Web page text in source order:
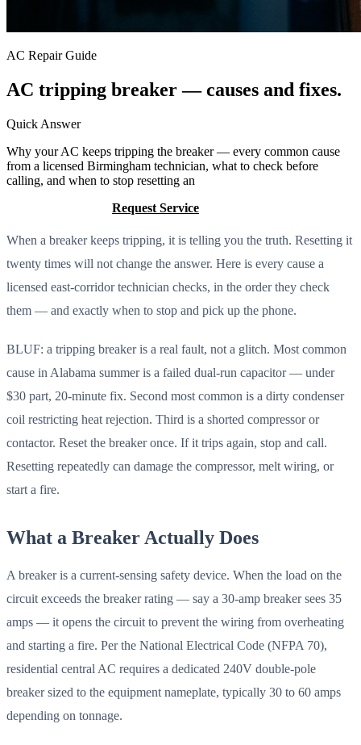
AC Repair Guide
AC tripping breaker — causes and fixes.
Quick Answer
Why your AC keeps tripping the breaker — every common cause
from a licensed Birmingham technician, what to check before
calling, and when to stop resetting an
Request Service
When a breaker keeps tripping, it is telling you the truth. Resetting it
twenty times will not change the answer. Here is every cause a
licensed east-corridor technician checks, in the order they check
them — and exactly when to stop and pick up the phone.
BLUF: a tripping breaker is a real fault, not a glitch. Most common
cause in Alabama summer is a failed dual-run capacitor — under
$30 part, 20-minute fix. Second most common is a dirty condenser
coil restricting heat rejection. Third is a shorted compressor or
contactor. Reset the breaker once. If it trips again, stop and call.
Resetting repeatedly can damage the compressor, melt wiring, or
start a fire.
What a Breaker Actually Does
A breaker is a current-sensing safety device. When the load on the
circuit exceeds the breaker rating — say a 30-amp breaker sees 35
amps — it opens the circuit to prevent the wiring from overheating
and starting a fire. Per the National Electrical Code (NFPA 70),
residential central AC requires a dedicated 240V double-pole
breaker sized to the equipment nameplate, typically 30 to 60 amps
depending on tonnage.